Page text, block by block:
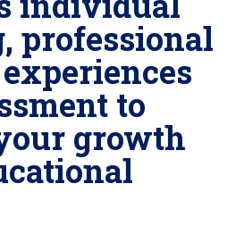
professional
to
growth